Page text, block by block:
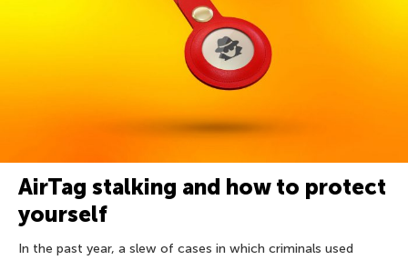
AirTag stalking and how to protect
yourself
In the past year, a slew of cases in which criminals used